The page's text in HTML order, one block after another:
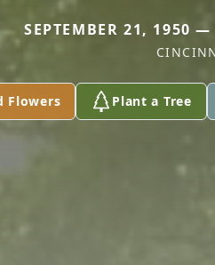
SEPTEMBER 21, 1950 —
Flowers Plant a Tree